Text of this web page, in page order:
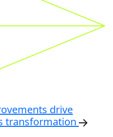
drive
transformation